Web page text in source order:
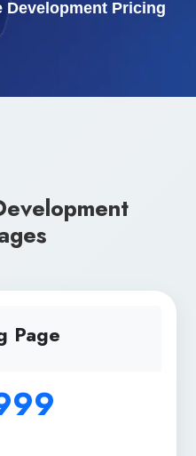
Development Pricing
Page